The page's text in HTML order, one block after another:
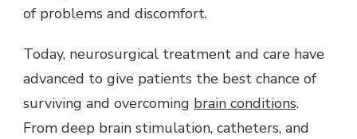
of problems and discomfort.
Today, neurosurgical treatment and care have
advanced to give patients the best chance of
surviving and overcoming brain conditions.
From deep brain stimulation, catheters, and